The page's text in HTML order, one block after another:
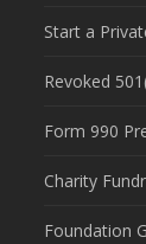
Start a
Revoked
Form 990
Charity
Foundation